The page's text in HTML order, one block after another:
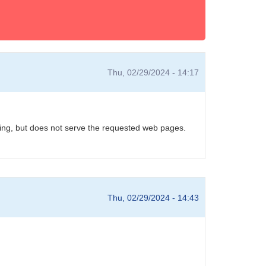
Thu, 02/29/2024 - 14:17
but does not serve the requested web pages.
Thu, 02/29/2024 - 14:43